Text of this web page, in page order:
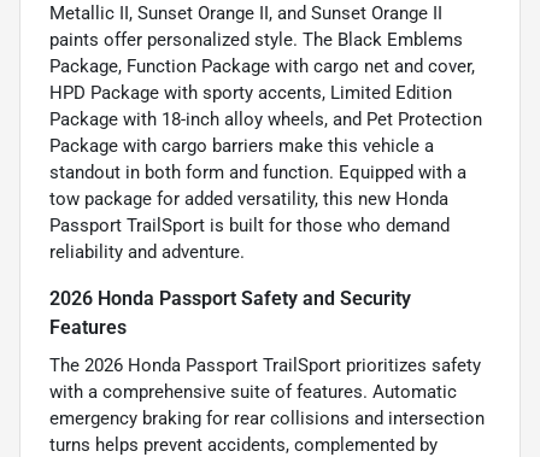
Metallic II, Sunset Orange II, and Sunset Orange II
paints offer personalized style. The Black Emblems
Package, Function Package with cargo net and cover,
HPD Package with sporty accents, Limited Edition
Package with 18-inch alloy wheels, and Pet Protection
Package with cargo barriers make this vehicle a
standout in both form and function. Equipped with a
tow package for added versatility, this new Honda
Passport TrailSport is built for those who demand
reliability and adventure.
2026 Honda Passport Safety and Security
Features
The 2026 Honda Passport TrailSport prioritizes safety
with a comprehensive suite of features. Automatic
emergency braking for rear collisions and intersection
turns helps prevent accidents, complemented by